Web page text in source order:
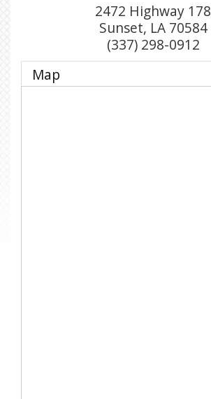
2472 Highway 178
Sunset, LA 70584
(337) 298-0912
Map